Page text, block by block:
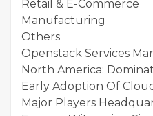
Retail & E-Commerce
Manufacturing
Others
Openstack Services
North America:
Early Adoption Of
Major Players